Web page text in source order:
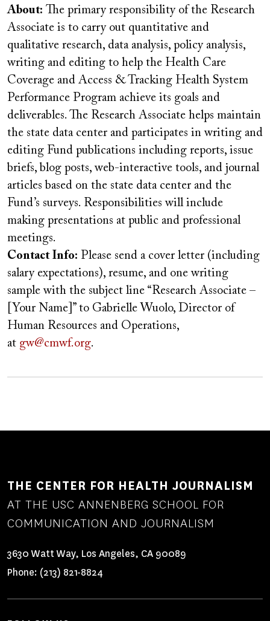
About: The primary responsibility of the Research
Associate is to carry out quantitative and
qualitative research, data analysis, policy analysis,
writing and editing to help the Health Care
Coverage and Access & Tracking Health System
Performance Program achieve its goals and
deliverables. The Research Associate helps maintain
the state data center and participates in writing and
editing Fund publications including reports, issue
briefs, blog posts, web-interactive tools, and journal
articles based on the state data center and the
Fund’s surveys. Responsibilities will include
making presentations at public and professional
meetings.
Contact Info: Please send a cover letter (including
salary expectations), resume, and one writing
sample with the subject line “Research Associate –
[Your Name]” to Gabrielle Wuolo, Director of
Human Resources and Operations,
at gw@cmwf.org.
THE CENTER FOR HEALTH JOURNALISM
AT THE USC ANNENBERG SCHOOL FOR
COMMUNICATION AND JOURNALISM
3630 Watt Way, Los Angeles, CA 90089
Phone: (213) 821-8824